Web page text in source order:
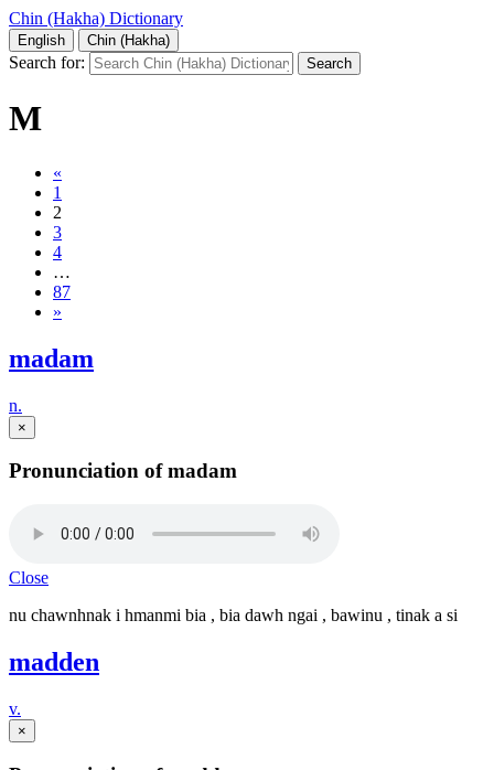
Chin (Hakha) Dictionary
English Chin (Hakha)
Search for:
M
«
1
2
3
4
…
87
»
madam
n.
×
Pronunciation of madam
Close
nu chawnhnak i hmanmi bia , bia dawh ngai , bawinu , tinak a si
madden
v.
×